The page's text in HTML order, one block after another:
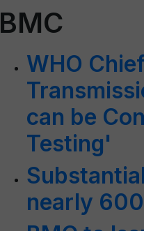
BMC
WHO
can be
Testing'
nearly